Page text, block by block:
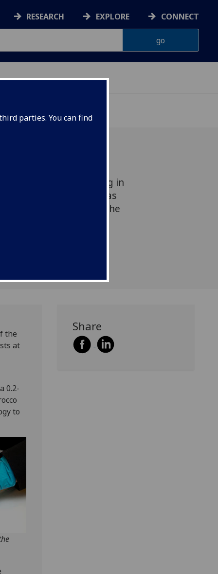
parties. You can find
RESEARCH EXPLORE CONNECT
of years drifting in
rocky surface of Mars has
hands of scientists at the
the
at
0.2-
to
Share